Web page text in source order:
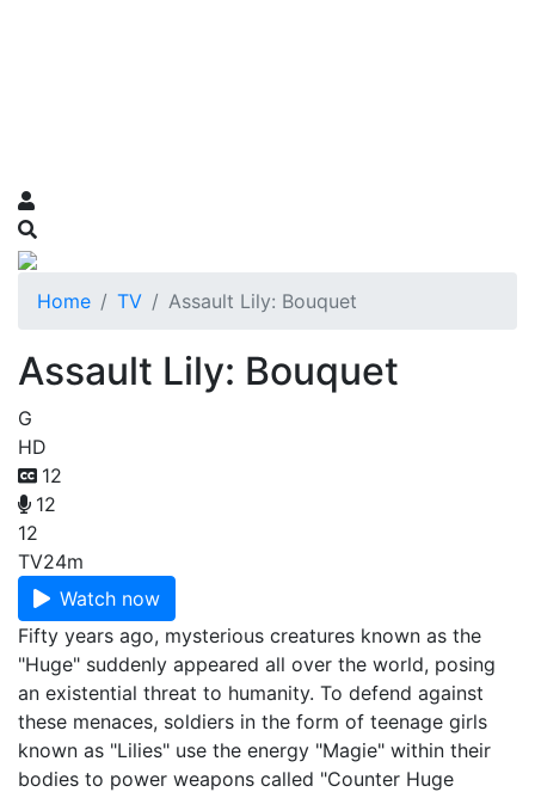
Home TV Assault Lily: Bouquet
Assault Lily: Bouquet
G
HD
12
12
12
TV24m
Watch now
Fifty years ago, mysterious creatures known as the
"Huge" suddenly appeared all over the world, posing
an existential threat to humanity. To defend against
these menaces, soldiers in the form of teenage girls
known as "Lilies" use the energy "Magie" within their
bodies to power weapons called "Counter Huge